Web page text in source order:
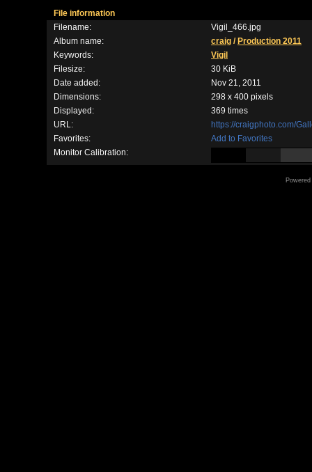
File information
Filename:
Vigil_466.jpg
Album name:
craig / Production 2011
Keywords:
Vigil
Filesize:
30 KiB
Date added:
Nov 21, 2011
Dimensions:
298 x 400 pixels
Displayed:
369 times
URL:
https://craigphoto.com/
Favorites:
Add to Favorites
Monitor Calibration: